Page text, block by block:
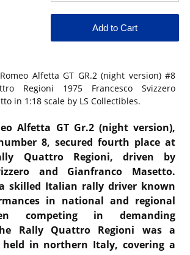
Alfetta GT GR.2 (night version) #8
Regioni 1975 Francesco Svizzero
in 1:18 scale by LS Collectibles.
Alfetta GT Gr.2 (night version),
8, secured fourth place at
Quattro Regioni, driven by
and Gianfranco Masetto.
skilled Italian rally driver known
in national and regional
competing in demanding
Rally Quattro Regioni was a
in northern Italy, covering a